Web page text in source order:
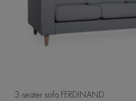
3-seater sofa FERDINAND